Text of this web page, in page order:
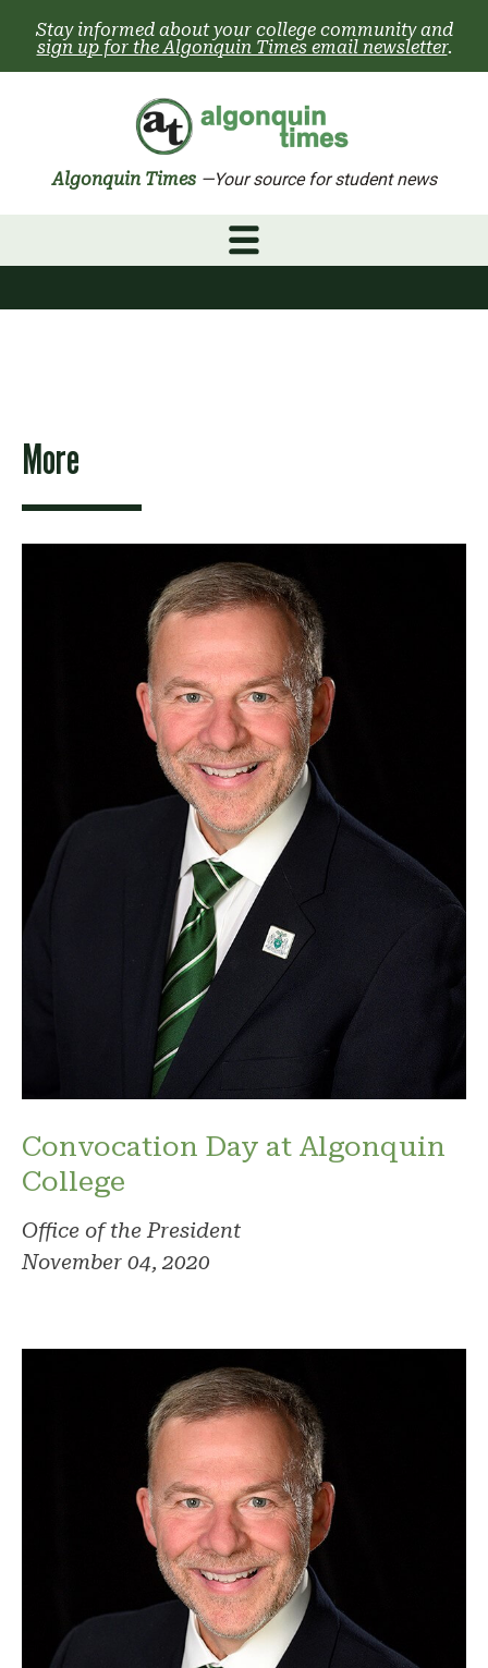
content
Stay informed about your college community and
sign up for the Algonquin Times email newsletter.
Algonquin Times —Your source for student news
More
Convocation Day at Algonquin
College
Office of the President
November 04, 2020